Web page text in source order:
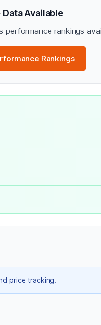
Available
performance rankings
Rankings
price tracking.